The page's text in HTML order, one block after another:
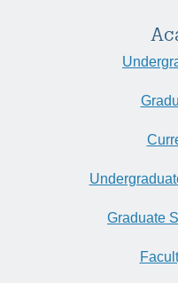
Graduate